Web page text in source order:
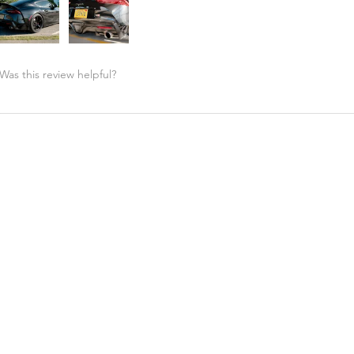
Was this review helpful?